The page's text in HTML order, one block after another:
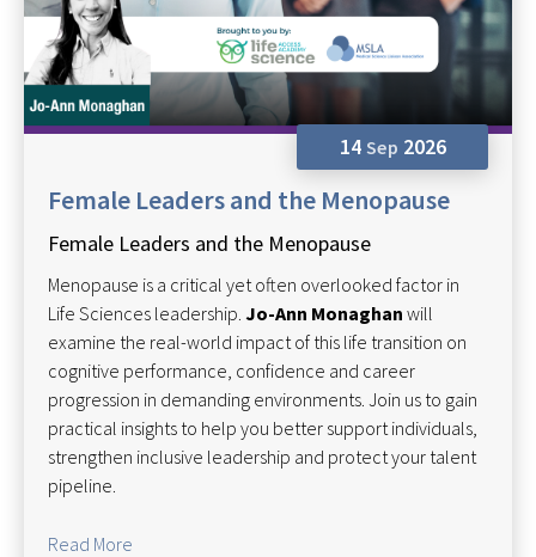
14 Sep 2026
Female Leaders and the Menopause
Female Leaders and the Menopause
Menopause is a critical yet often overlooked factor in
Life Sciences leadership. Jo-Ann Monaghan will
examine the real-world impact of this life transition on
cognitive performance, confidence and career
progression in demanding environments. Join us to gain
practical insights to help you better support individuals,
strengthen inclusive leadership and protect your talent
pipeline.
Read More